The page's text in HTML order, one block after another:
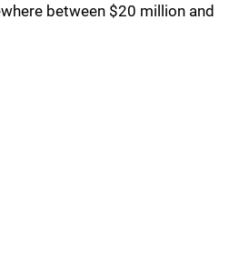
between $20 million and